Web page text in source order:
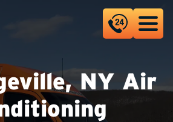
NY Air